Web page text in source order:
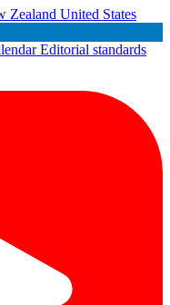
Zealand United States
Editorial standards